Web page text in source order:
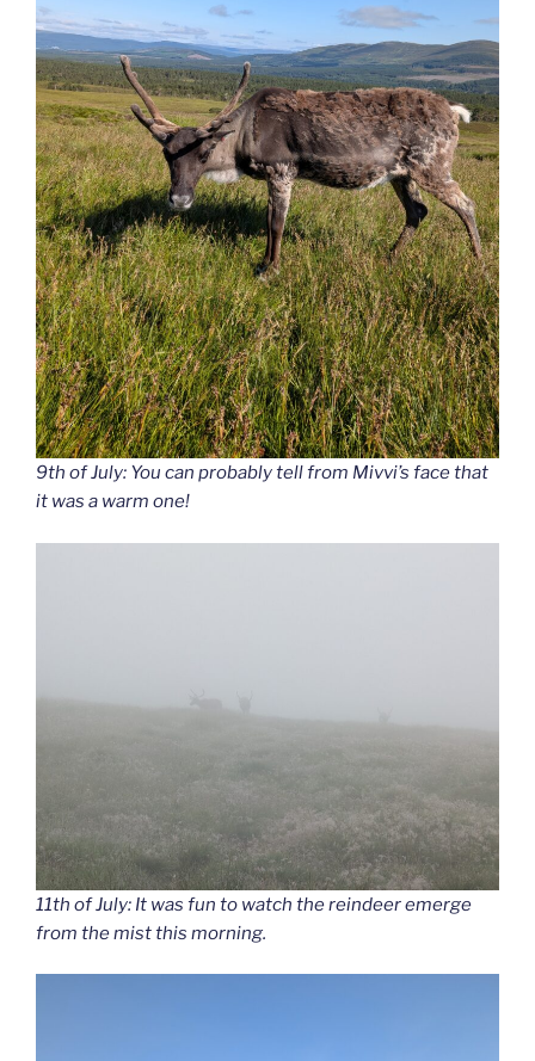
9th of July: You can probably tell from Mivvi’s face that
it was a warm one!
11th of July: It was fun to watch the reindeer emerge
from the mist this morning.